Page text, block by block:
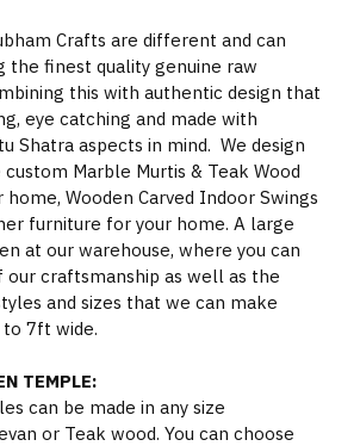
Crafts are different and can
the finest quality genuine raw
this with authentic design that
eye catching and made with
Shatra aspects in mind. We design
Marble Murtis & Teak Wood
Wooden Carved Indoor Swings
furniture for your home. A large
at our warehouse, where you can
our craftsmanship as well as the
and sizes that we can make
7ft wide.
TEMPLE:
can be made in any size
or Teak wood. You can choose